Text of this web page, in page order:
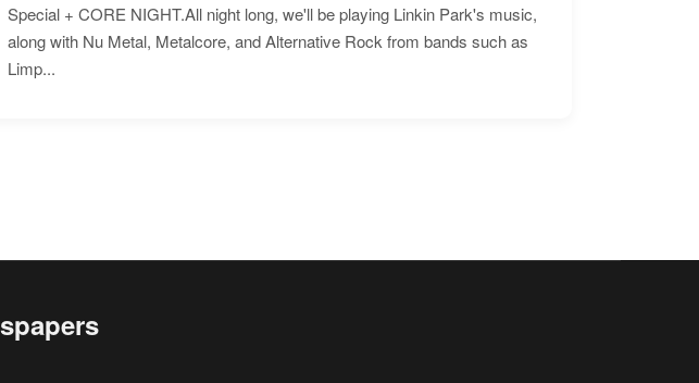
Special + CORE NIGHT.All night long, we'll be playing Linkin Park's music,
along with Nu Metal, Metalcore, and Alternative Rock from bands such as
Limp...